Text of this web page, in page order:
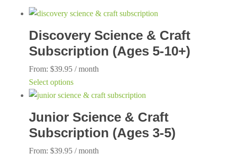
Discovery Science & Craft
Subscription (Ages 5-10+)
From: $39.95 / month
Select optionsThis
product
multiple
variants.
The
Junior Science & Craft
Subscription (Ages 3-5)
From: $39.95 / month